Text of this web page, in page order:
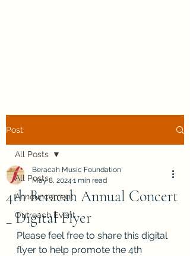
Post
All Posts
Announcement
Outreach Event
All Posts
4th Beracah Annual Concert
_ Digital Flyer
Beracah Music Foundation
May 8, 2024 1 min read
Please feel free to share this digital
flyer to help promote the 4th